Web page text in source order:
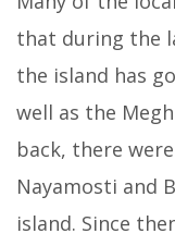
that during the
the island has
well as the
back, there
Nayamosti and
island. Since